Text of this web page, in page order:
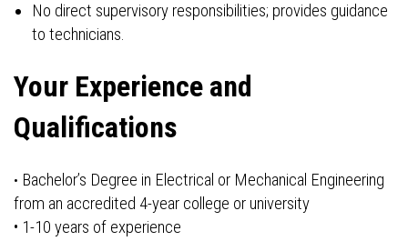
No direct supervisory responsibilities; provides guidance
to technicians.
Your Experience and
Qualifications
• Bachelor’s Degree in Electrical or Mechanical Engineering
from an accredited 4-year college or university
• 1-10 years of experience